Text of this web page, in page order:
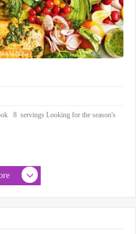
8 servings Looking for the season's